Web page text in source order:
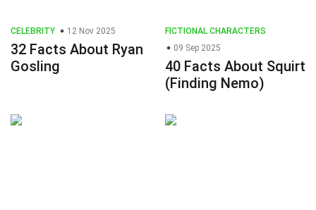
CELEBRITY 12 Nov 2025
32 Facts About Ryan
Gosling
FICTIONAL CHARACTERS
09 Sep 2025
40 Facts About Squirt
(Finding Nemo)